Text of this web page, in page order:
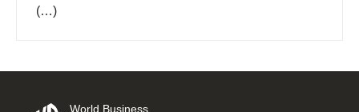
(…)
World Business